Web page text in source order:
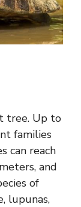
tree. Up to
families
can reach
and
of
lupunas,